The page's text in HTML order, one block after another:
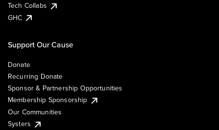
Tech Collabs
GHC
Support Our Cause
Donate
Recurring Donate
Sponsor & Partnership Opportunities
Membership Sponsorship
Our Communities
Systers